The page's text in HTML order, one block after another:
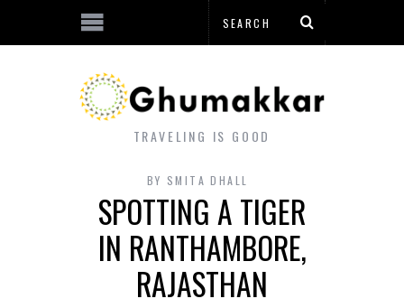
TRAVELING IS GOOD
BY SMITA DHALL
SPOTTING A TIGER
IN RANTHAMBORE,
RAJASTHAN